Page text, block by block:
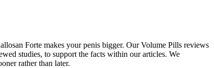
Forte makes your penis bigger. Our Volume Pills reviews
studies, to support the facts within our articles. We
rather than later.